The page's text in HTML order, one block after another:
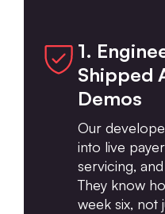
1.
Shipped
Demos
Our
into live
servicing,
They know
week six, not